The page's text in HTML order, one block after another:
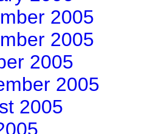
2005
2005
2005
2005
2005